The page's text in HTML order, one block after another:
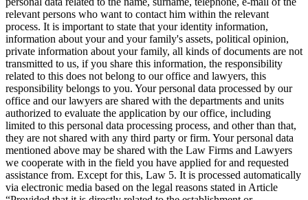
relevant persons who want to contact him within the relevant
process. It is important to state that your identity information,
information about your and your family's assets, political opinion,
private information about your family, all kinds of documents are not
transmitted to us, if you share this information, the responsibility
related to this does not belong to our office and lawyers, this
responsibility belongs to you. Your personal data processed by our
office and our lawyers are shared with the departments and units
authorized to evaluate the application by our office, including
limited to this personal data processing process, and other than that,
they are not shared with any third party or firm. Your personal data
mentioned above may be shared with the Law Firms and Lawyers
we cooperate with in the field you have applied for and requested
assistance from. Except for this, Law 5. It is processed automatically
via electronic media based on the legal reasons stated in Article